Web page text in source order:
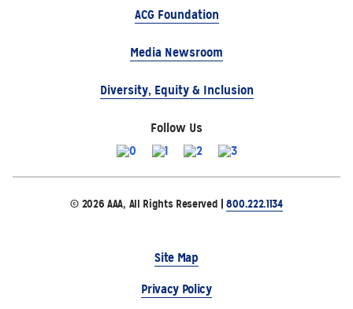
ACG Foundation
Media Newsroom
Diversity, Equity & Inclusion
Follow Us
© 2026 AAA, All Rights Reserved |800.222.1134
Site Map
Privacy Policy